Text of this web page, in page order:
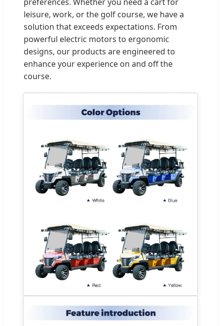
leisure, work, or the golf course, we have a
solution that exceeds expectations. From
powerful electric motors to ergonomic
designs, our products are engineered to
enhance your experience on and off the
course.